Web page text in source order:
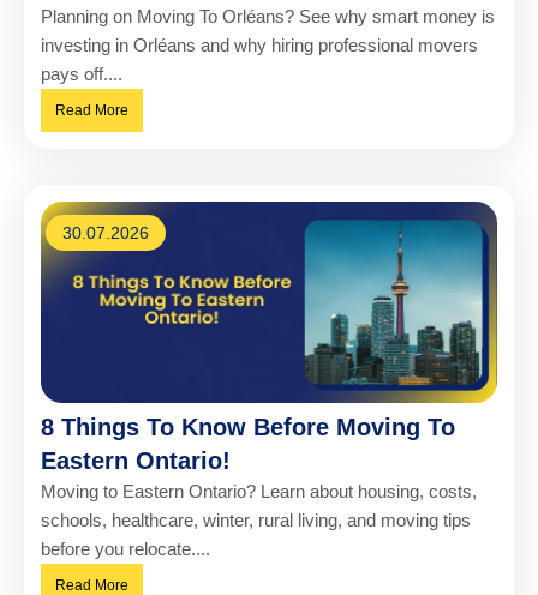
Planning on Moving To Orléans? See why smart money is
investing in Orléans and why hiring professional movers
pays off....
Read More
30.07.2026
8 Things To Know Before Moving To
Eastern Ontario!
Moving to Eastern Ontario? Learn about housing, costs,
schools, healthcare, winter, rural living, and moving tips
before you relocate....
Read More